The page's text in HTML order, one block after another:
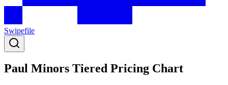
Swipefile
Paul Minors Tiered Pricing Chart